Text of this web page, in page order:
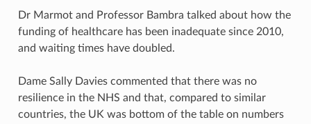
Dr Marmot and Professor Bambra talked about how the
funding of healthcare has been inadequate since 2010,
and waiting times have doubled.
Dame Sally Davies commented that there was no
resilience in the NHS and that, compared to similar
countries, the UK was bottom of the table on numbers